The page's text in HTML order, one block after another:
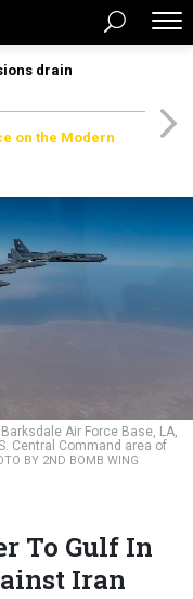
drain
on the Modern
Air Force Base, LA,
Central Command area of
BY 2ND BOMB WING
To Gulf In
Iran